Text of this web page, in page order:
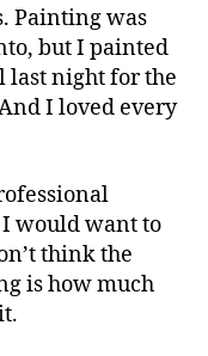
Painting was
but I painted
last night for the
I loved every
would want to
think the
is how much